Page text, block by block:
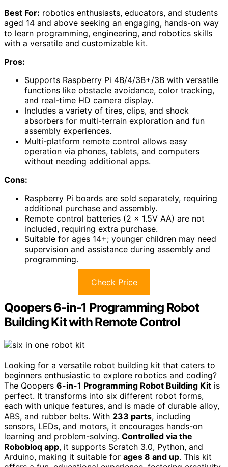
Best For: robotics enthusiasts, educators, and students
aged 14 and above seeking an engaging, hands-on way
to learn programming, engineering, and robotics skills
with a versatile and customizable kit.
Pros:
Supports Raspberry Pi 4B/4/3B+/3B with versatile
functions like obstacle avoidance, color tracking,
and real-time HD camera display.
Includes a variety of tires, clips, and shock
absorbers for multi-terrain exploration and fun
assembly experiences.
Multi-platform remote control allows easy
operation via phones, tablets, and computers
without needing additional apps.
Cons:
Raspberry Pi boards are sold separately, requiring
additional purchase and assembly.
Remote control batteries (2 x 1.5V AA) are not
included, requiring extra purchase.
Suitable for ages 14+; younger children may need
supervision and assistance during assembly and
programming.
Check Price
Qoopers 6-in-1 Programming Robot
Building Kit with Remote Control
Looking for a versatile robot building kit that caters to
beginners enthusiastic to explore robotics and coding?
The Qoopers 6-in-1 Programming Robot Building Kit is
perfect. It transforms into six different robot forms,
each with unique features, and is made of durable alloy,
ABS, and rubber belts. With 233 parts, including
sensors, LEDs, and motors, it encourages hands-on
learning and problem-solving. Controlled via the
Robobloq app, it supports Scratch 3.0, Python, and
Arduino, making it suitable for ages 8 and up. This kit